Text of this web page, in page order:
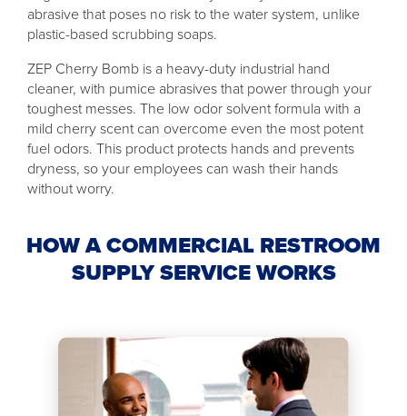
abrasive that poses no risk to the water system, unlike
plastic-based scrubbing soaps.
ZEP Cherry Bomb is a heavy-duty industrial hand
cleaner, with pumice abrasives that power through your
toughest messes. The low odor solvent formula with a
mild cherry scent can overcome even the most potent
fuel odors. This product protects hands and prevents
dryness, so your employees can wash their hands
without worry.
HOW A COMMERCIAL RESTROOM
SUPPLY SERVICE WORKS